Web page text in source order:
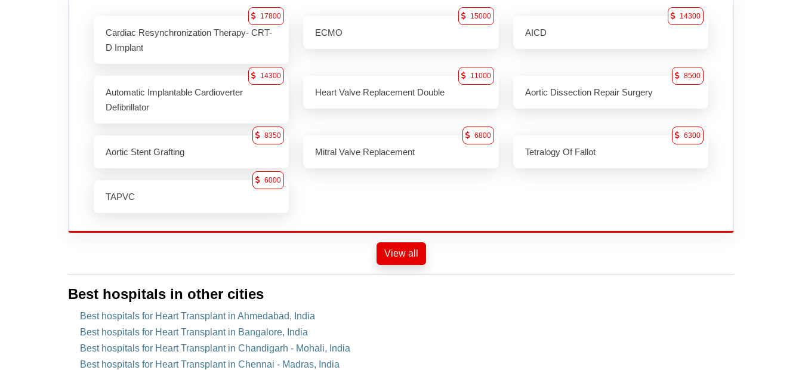
Cardiac Resynchronization Therapy- CRT-
D Implant
17800
ECMO
15000
AICD
14300
Automatic Implantable Cardioverter
Defibrillator
14300
Heart Valve Replacement Double
11000
Aortic Dissection Repair Surgery
8500
Aortic Stent Grafting
8350
Mitral Valve Replacement
6800
Tetralogy Of Fallot
6300
TAPVC
6000
View all
Best hospitals in other cities
Best hospitals for Heart Transplant in Ahmedabad, India
Best hospitals for Heart Transplant in Bangalore, India
Best hospitals for Heart Transplant in Chandigarh - Mohali, India
Best hospitals for Heart Transplant in Chennai - Madras, India